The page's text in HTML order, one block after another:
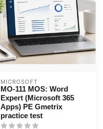
MICROSOFT
MO-111 MOS: Word
Expert (Microsoft 365
Apps) PE Gmetrix
practice test